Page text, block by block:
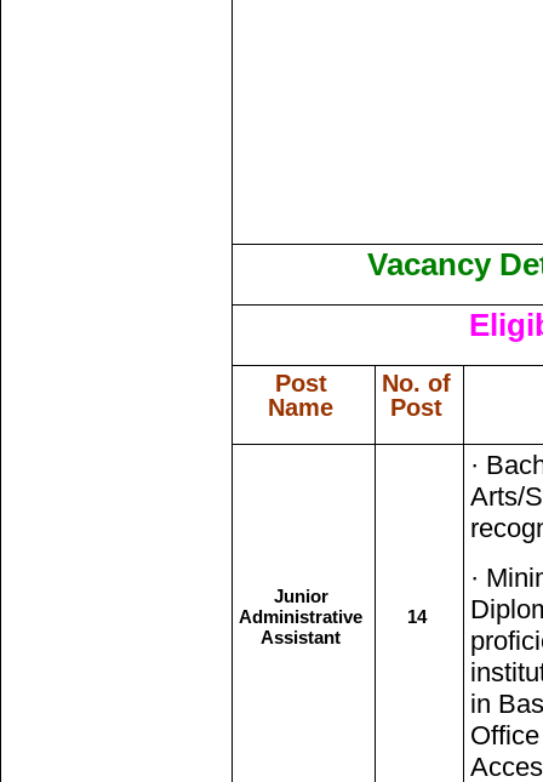
Vacancy
Post
Name
No. of
Post
Junior
Administrative
Assistant
14
·
Arts/
·
in